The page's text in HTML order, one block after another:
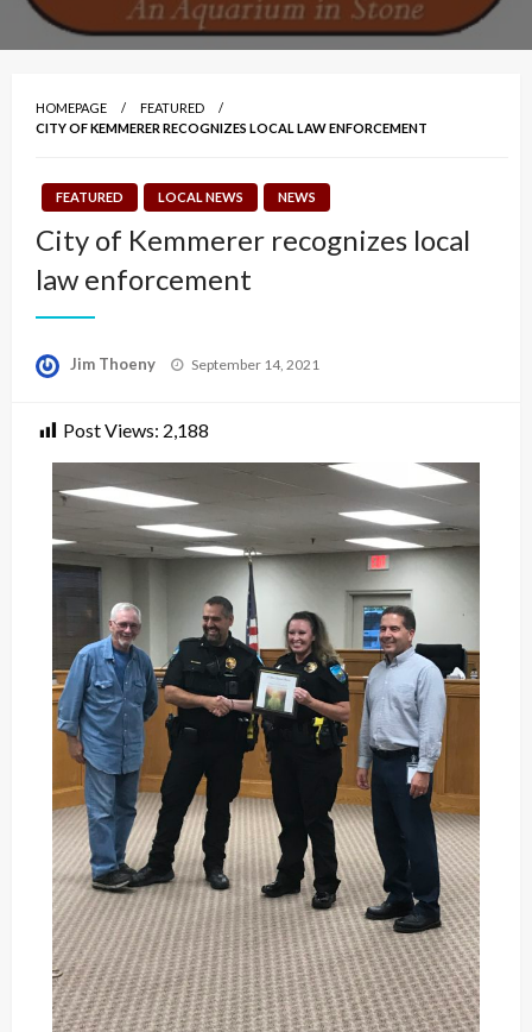
HOMEPAGE
FEATURED
CITY OF KEMMERER RECOGNIZES LOCAL LAW ENFORCEMENT
FEATURED LOCAL NEWS NEWS
City of Kemmerer recognizes local
law enforcement
Jim Thoeny
Posted
September 14, 2021
Post Views: 2,188